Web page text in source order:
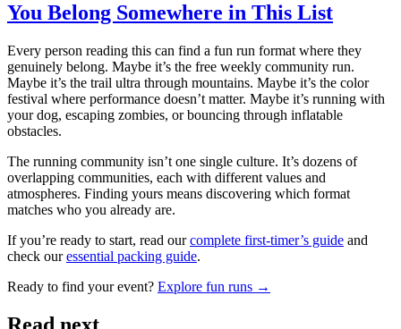
You Belong Somewhere in This List
Every person reading this can find a fun run format where they
genuinely belong. Maybe it’s the free weekly community run.
Maybe it’s the trail ultra through mountains. Maybe it’s the color
festival where performance doesn’t matter. Maybe it’s running with
your dog, escaping zombies, or bouncing through inflatable
obstacles.
The running community isn’t one single culture. It’s dozens of
overlapping communities, each with different values and
atmospheres. Finding yours means discovering which format
matches who you already are.
If you’re ready to start, read ourcomplete first-timer’s guide and
check ouressential packing guide.
Ready to find your event? Explore fun runs →